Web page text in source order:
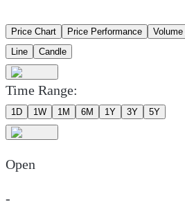
Price Chart Price Performance
Line
Candle
Time Range:
1D 1W 1M 6M 1Y 3Y 5Y
Open
-